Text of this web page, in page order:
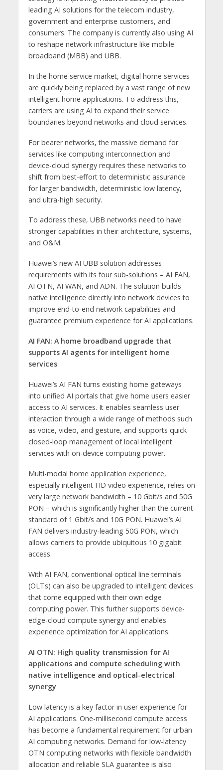
leading AI solutions for the telecom industry,
government and enterprise customers, and
consumers. The company is currently also using AI
to reshape network infrastructure like mobile
broadband (MBB) and UBB.
In the home service market, digital home services
are quickly being replaced by a vast range of new
intelligent home applications. To address this,
carriers are using AI to expand their service
boundaries beyond networks and cloud services.
For bearer networks, the massive demand for
services like computing interconnection and
device-cloud synergy requires these networks to
shift from best-effort to deterministic assurance
for larger bandwidth, deterministic low latency,
and ultra-high security.
To address these, UBB networks need to have
stronger capabilities in their architecture, systems,
and O&M.
Huawei’s new AI UBB solution addresses
requirements with its four sub-solutions – AI FAN,
AI OTN, AI WAN, and ADN. The solution builds
native intelligence directly into network devices to
improve end-to-end network capabilities and
guarantee premium experience for AI applications.
AI FAN: A home broadband upgrade that
supports AI agents for intelligent home
services
Huawei’s AI FAN turns existing home gateways
into unified AI portals that give home users easier
access to AI services. It enables seamless user
interaction through a wide range of methods such
as voice, video, and gesture, and supports quick
closed-loop management of local intelligent
services with on-device computing power.
Multi-modal home application experience,
especially intelligent HD video experience, relies on
very large network bandwidth – 10 Gbit/s and 50G
PON – which is significantly higher than the current
standard of 1 Gbit/s and 10G PON. Huawei’s AI
FAN delivers industry-leading 50G PON, which
allows carriers to provide ubiquitous 10 gigabit
access.
With AI FAN, conventional optical line terminals
(OLTs) can also be upgraded to intelligent devices
that come equipped with their own edge
computing power. This further supports device-
edge-cloud compute synergy and enables
experience optimization for AI applications.
AI OTN: High quality transmission for AI
applications and compute scheduling with
native intelligence and optical-electrical
synergy
Low latency is a key factor in user experience for
AI applications. One-millisecond compute access
has become a fundamental requirement for urban
AI computing networks. Demand for low-latency
OTN computing networks with flexible bandwidth
allocation and reliable SLA guarantee is also